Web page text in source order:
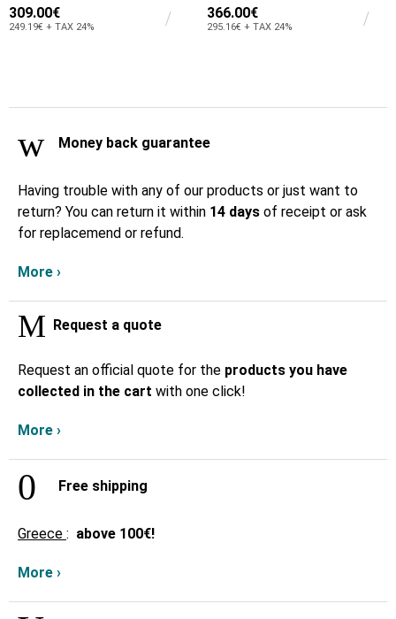
309.00€
249.19€ + TAX 24%
366.00€
295.16€ + TAX 24%
Money back guarantee
Having trouble with any of our products or just want to
return? You can return it within 14 days of receipt or ask
for replacemend or refund.
More ›
Request a quote
Request an official quote for the products you have
collected in the cart with one click!
More ›
Free shipping
Greece : above 100€!
More ›